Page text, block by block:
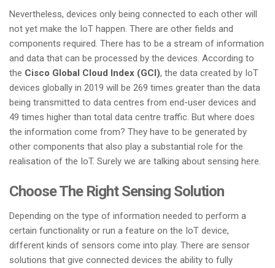
Nevertheless, devices only being connected to each other will
not yet make the IoT happen. There are other fields and
components required. There has to be a stream of information
and data that can be processed by the devices. According to
the Cisco Global Cloud Index (GCI), the data created by IoT
devices globally in 2019 will be 269 times greater than the data
being transmitted to data centres from end-user devices and
49 times higher than total data centre traffic. But where does
the information come from? They have to be generated by
other components that also play a substantial role for the
realisation of the IoT. Surely we are talking about sensing here.
Choose The Right Sensing Solution
Depending on the type of information needed to perform a
certain functionality or run a feature on the IoT device,
different kinds of sensors come into play. There are sensor
solutions that give connected devices the ability to fully